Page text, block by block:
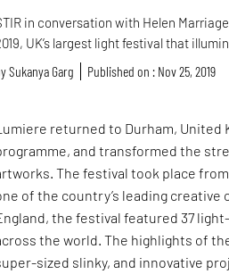
in conversation with Helen
UK’s largest light festival that
Sukanya Garg Published on : Nov 25, 2019
returned to Durham, United
and transformed the
The festival took place from
of the country’s leading
the festival featured 37
the world. The highlights of
sized slinky, and innovative